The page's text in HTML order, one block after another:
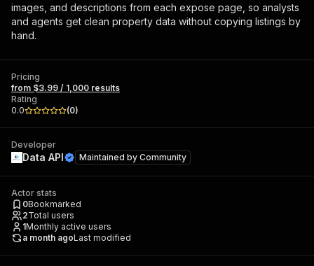
images, and descriptions from each expose page, so analysts
and agents get clean property data without copying listings by
hand.
Pricing
from $3.99 / 1,000 results
Rating
0.0
(0)
Developer
Data API Maintained by Community
Actor stats
0Bookmarked
2Total users
1Monthly active users
a month agoLast modified